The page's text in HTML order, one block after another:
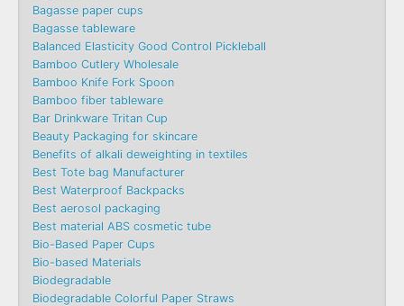
Bagasse paper cups
Bagasse tableware
Balanced Elasticity Good Control Pickleball
Bamboo Cutlery Wholesale
Bamboo Knife Fork Spoon
Bamboo fiber tableware
Bar Drinkware Tritan Cup
Beauty Packaging for skincare
Benefits of alkali deweighting in textiles
Best Tote bag Manufacturer
Best Waterproof Backpacks
Best aerosol packaging
Best material ABS cosmetic tube
Bio-Based Paper Cups
Bio-based Materials
Biodegradable
Biodegradable Colorful Paper Straws